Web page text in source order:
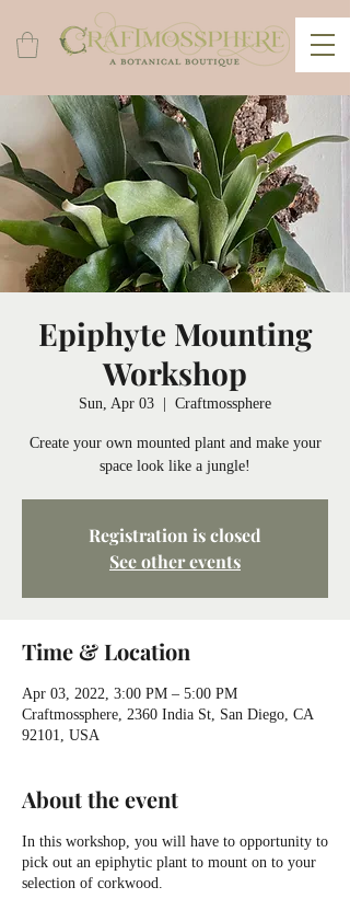
Epiphyte Mounting
Workshop
Sun, Apr 03 Craftmossphere
Create your own mounted plant and make your
space look like a jungle!
Registration is closed
See other events
Time & Location
Apr 03, 2022, 3:00 PM – 5:00 PM
Craftmossphere, 2360 India St, San Diego, CA
92101, USA
About the event
In this workshop, you will have to opportunity to
pick out an epiphytic plant to mount on to your
selection of corkwood.